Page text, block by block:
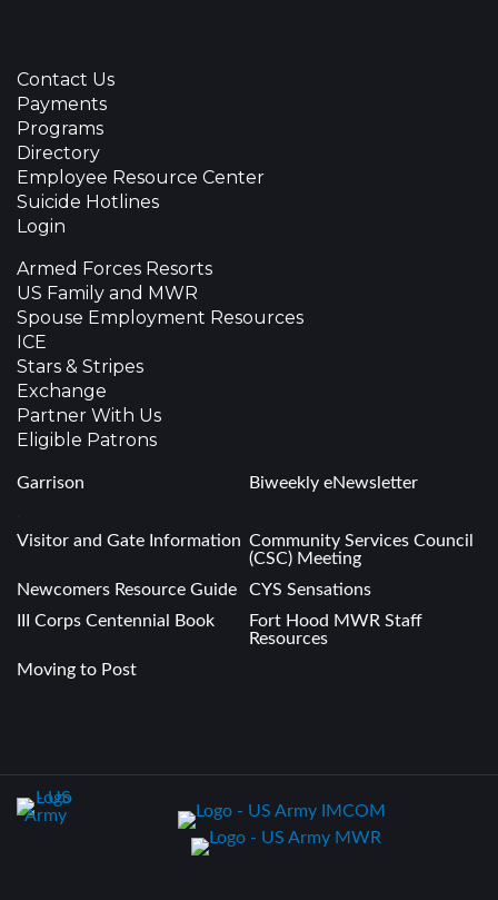
Contact Us
Payments
Programs
Directory
Employee Resource Center
Suicide Hotlines
Login
Armed Forces Resorts
US Family and MWR
Spouse Employment Resources
ICE
Stars & Stripes
Exchange
Partner With Us
Eligible Patrons
Garrison
Biweekly eNewsletter
Visitor and Gate Information Community Services Council
(CSC) Meeting
Newcomers Resource Guide
CYS Sensations
III Corps Centennial Book
Fort Hood MWR Staff
Resources
Moving to Post